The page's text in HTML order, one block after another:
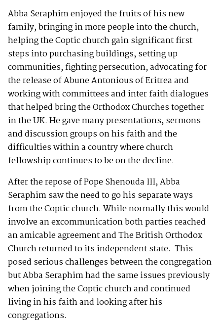
Abba Seraphim enjoyed the fruits of his new
family, bringing in more people into the church,
helping the Coptic church gain significant first
steps into purchasing buildings, setting up
communities, fighting persecution, advocating for
the release of Abune Antonious of Eritrea and
working with committees and inter faith dialogues
that helped bring the Orthodox Churches together
in the UK. He gave many presentations, sermons
and discussion groups on his faith and the
difficulties within a country where church
fellowship continues to be on the decline.
After the repose of Pope Shenouda III, Abba
Seraphim saw the need to go his separate ways
from the Coptic church. While normally this would
involve an excommunication both parties reached
an amicable agreement and The British Orthodox
Church returned to its independent state. This
posed serious challenges between the congregation
but Abba Seraphim had the same issues previously
when joining the Coptic church and continued
living in his faith and looking after his
congregations.